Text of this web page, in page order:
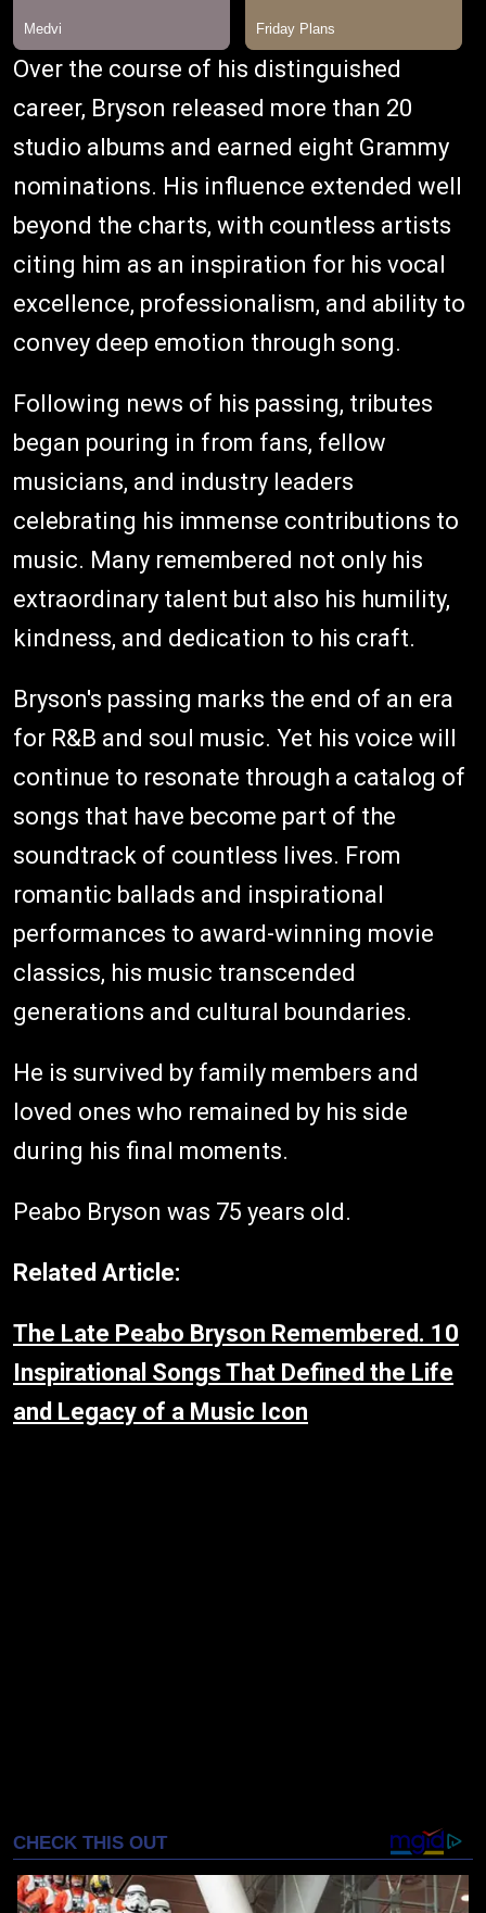
Over the course of his distinguished
career, Bryson released more than 20
studio albums and earned eight Grammy
nominations. His influence extended well
beyond the charts, with countless artists
citing him as an inspiration for his vocal
excellence, professionalism, and ability to
convey deep emotion through song.
Following news of his passing, tributes
began pouring in from fans, fellow
musicians, and industry leaders
celebrating his immense contributions to
music. Many remembered not only his
extraordinary talent but also his humility,
kindness, and dedication to his craft.
Bryson's passing marks the end of an era
for R&B and soul music. Yet his voice will
continue to resonate through a catalog of
songs that have become part of the
soundtrack of countless lives. From
romantic ballads and inspirational
performances to award-winning movie
classics, his music transcended
generations and cultural boundaries.
He is survived by family members and
loved ones who remained by his side
during his final moments.
Peabo Bryson was 75 years old.
Related Article:
The Late Peabo Bryson Remembered. 10
Inspirational Songs That Defined the Life
and Legacy of a Music Icon